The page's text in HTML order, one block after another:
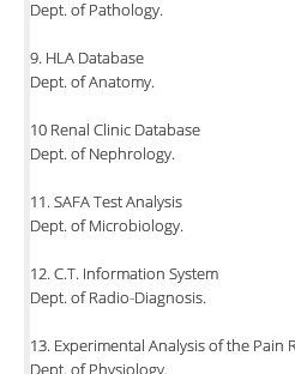
Dept. of Pathology.
9. HLA Database
Dept. of Anatomy.
10 Renal Clinic Database
Dept. of Nephrology.
11. SAFA Test Analysis
Dept. of Microbiology.
12. C.T. Information System
Dept. of Radio-Diagnosis.
13. Experimental Analysis of the Pain